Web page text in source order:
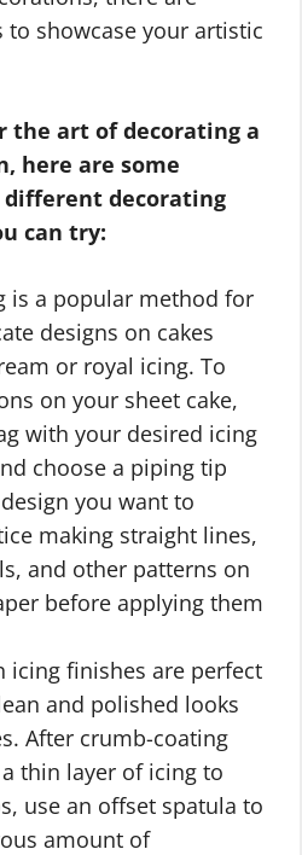
showcase your artistic
the art of decorating a
here are some
decorating
can try:
is a popular method for
designs on cakes
or royal icing. To
on your sheet cake,
with your desired icing
choose a piping tip
you want to
making straight lines,
and other patterns on
before applying them
icing finishes are perfect
and polished looks
After crumb-coating
thin layer of icing to
use an offset spatula to
amount of